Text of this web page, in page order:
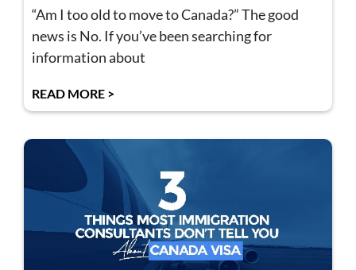
“Am I too old to move to Canada?” The good
news is No. If you’ve been searching for
information about
READ MORE >